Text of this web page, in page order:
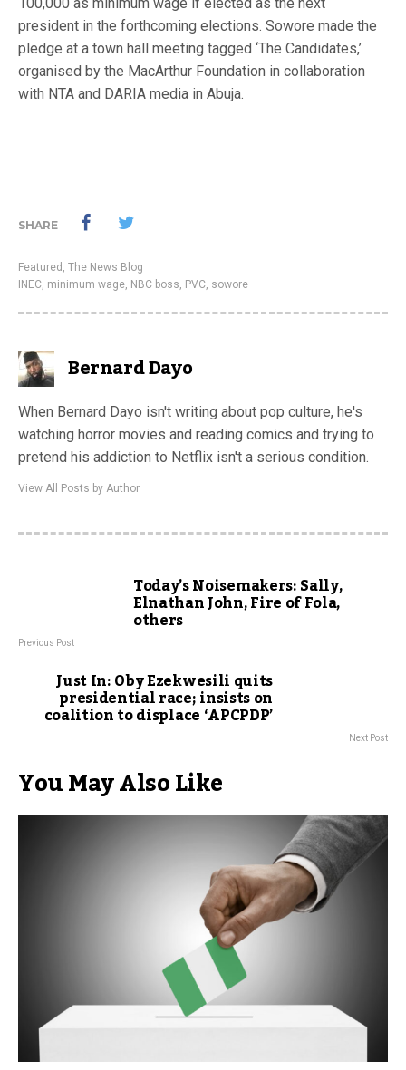
president in the forthcoming elections. Sowore made the
pledge at a town hall meeting tagged ‘The Candidates,’
organised by the MacArthur Foundation in collaboration
with NTA and DARIA media in Abuja.
SHARE
Featured , The News Blog
INEC, minimum wage, NBC boss, PVC, sowore
Bernard Dayo
When Bernard Dayo isn't writing about pop culture, he's
watching horror movies and reading comics and trying to
pretend his addiction to Netflix isn't a serious condition.
View All Posts by Author
Today’s Noisemakers: Sally,
Elnathan John, Fire of Fola,
others
Previous Post
Just In: Oby Ezekwesili quits
presidential race; insists on
coalition to displace ‘APCPDP’
Next Post
You May Also Like